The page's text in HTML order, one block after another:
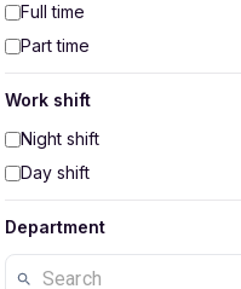
Full time
Part time
Work shift
Night shift
Day shift
Department